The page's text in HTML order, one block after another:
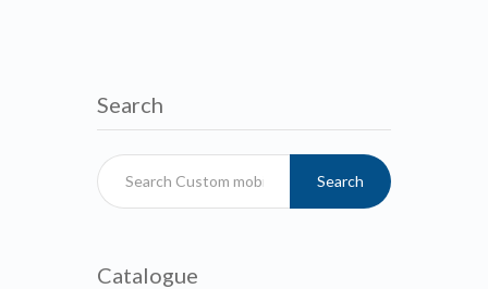
Search
Search
Catalogue